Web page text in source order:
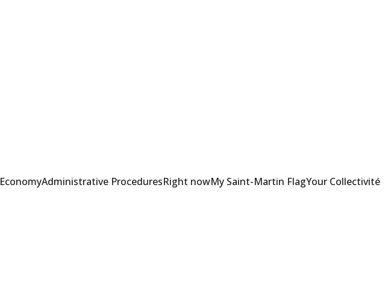
EconomyAdministrative ProceduresRight nowMy Saint-Martin FlagYour Collectivité